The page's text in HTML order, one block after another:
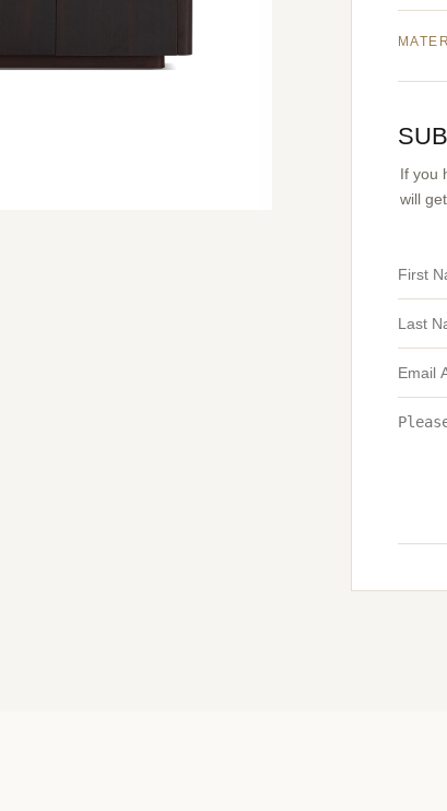
If you
will